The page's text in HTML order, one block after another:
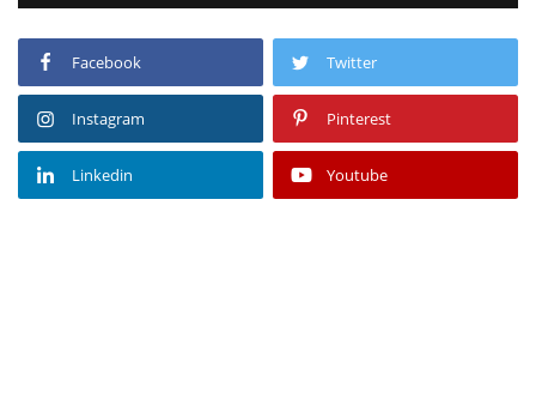
Facebook Twitter
Instagram Pinterest
Linkedin Youtube